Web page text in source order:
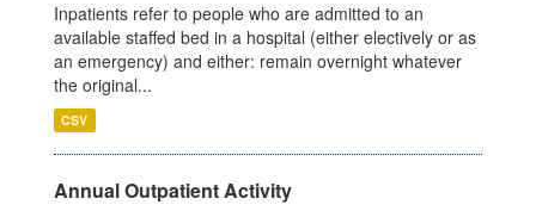
Inpatients refer to people who are admitted to an
available staffed bed in a hospital (either electively or as
an emergency) and either: remain overnight whatever
the original...
CSV
Annual Outpatient Activity